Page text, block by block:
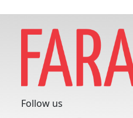
Follow us